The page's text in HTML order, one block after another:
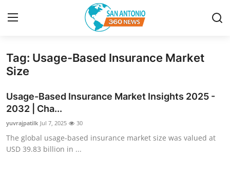
Home
Contact
Privacy Policy
About
Tag: Usage-Based Insurance Market
Size
Usage-Based Insurance Market Insights 2025 -
2032 | Cha...
yuvrajpatilk Jul 7, 2025 30
The global usage-based insurance market size was valued at
USD 39.83 billion in ...